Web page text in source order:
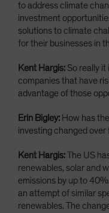
to address climate
investment
solutions to climate
for their businesses in
Kent Hargis:So really it
companies that have
advantage of those
Erin Bigley: How has
investing changed over
Kent Hargis:The US
renewables, solar and
emissions by up to
an attempt of similar
renewables. The